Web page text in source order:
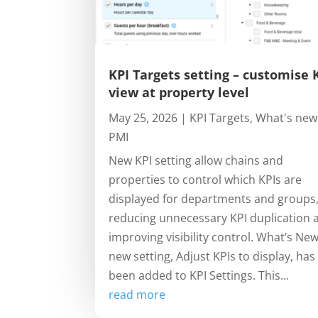
KPI Targets setting – customise
view at property level
May 25, 2026 | KPI Targets,What's
PMI
New KPI setting allow chains and
properties to control which KPIs are
displayed for departments and groups,
reducing unnecessary KPI duplication
improving visibility control. What’s
new setting, Adjust KPIs to display, has
been added to KPI Settings. This...
read more